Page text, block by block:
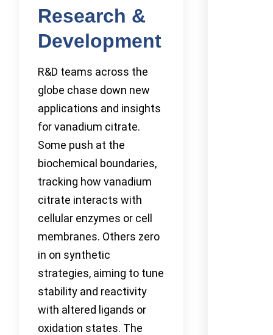
Research &
Development
R&D teams across the
globe chase down new
applications and insights
for vanadium citrate.
Some push at the
biochemical boundaries,
tracking how vanadium
citrate interacts with
cellular enzymes or cell
membranes. Others zero
in on synthetic
strategies, aiming to tune
stability and reactivity
with altered ligands or
oxidation states. The